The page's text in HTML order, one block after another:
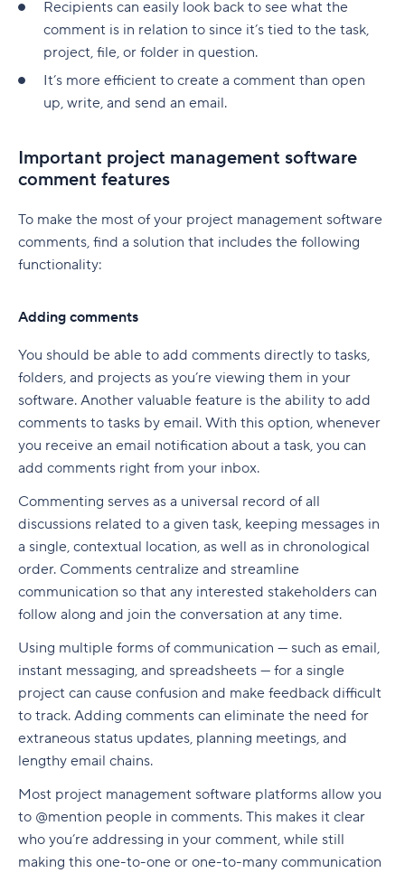
Who is involved across the project lifecycle?
Project manager
Project sponsor
Stakeholders
Why is project lifecycle management
important?
Assign clear roles and decision ownership
Build a realistic project plan
Track progress continuously
Standardize workflows where possible
Document learnings at closure
Use one source of truth
Take full control of your project lifecycle with
Wrike
native to Jira
Tempo pricing
6. Runn: Resource planning with financials built
in
7. Mosaic: AI-assisted scheduling for creative
Mosaic pricing
8. Monday.com: Project and workload
Monday.com pricing
9. Smartsheet: Spreadsheet-style planning that
scales
Smartsheet pricing
10. ClickUp: All-in-one platform with capacity
views
ClickUp pricing
Key features to look for in capacity planning
software
Workload visibility
Demand forecasting
Scenario planning
Planned vs. actual reporting
Integration with existing tools
Why teams choose Wrike for capacity planning
6. Adobe Workfront
8. Microsoft Project
10. Zoho Sprints
11. ProofHub
How to pick the best Agile project management
tool
management tools
Benefits of using Agile project management
tools
Collaboration-boosting effects of Agile project
management
How can an Agile project management tool help
your company?
Is Agile a project management tool?
How do Agile project management tools
Can Agile project management tools be
customized for different project needs?
What are Agile methodologies, and how do they
benefit Agile teams?
teams?
G. Free Agile project management tools
Professional Development
Tools
Recipients can easily look back to see what the
comment is in relation to since it’s tied to the task,
project, file, or folder in question.
It’s more efficient to create a comment than open
up, write, and send an email.
Important project management software
comment features
To make the most of your project management software
comments, find a solution that includes the following
functionality:
Adding comments
You should be able to add comments directly to tasks,
folders, and projects as you’re viewing them in your
software. Another valuable feature is the ability to add
comments to tasks by email. With this option, whenever
you receive an email notification about a task, you can
add comments right from your inbox.
Commenting serves as a universal record of all
discussions related to a given task, keeping messages in
a single, contextual location, as well as in chronological
order. Comments centralize and streamline
communication so that any interested stakeholders can
follow along and join the conversation at any time.
Using multiple forms of communication — such as email,
instant messaging, and spreadsheets — for a single
project can cause confusion and make feedback difficult
to track. Adding comments can eliminate the need for
extraneous status updates, planning meetings, and
lengthy email chains.
Most project management software platforms allow you
to @mention people in comments. This makes it clear
who you’re addressing in your comment, while still
making this one-to-one or one-to-many communication